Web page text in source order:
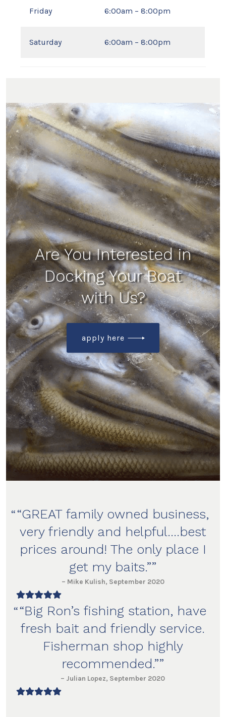
Friday 6:00am – 8:00pm
Saturday 6:00am – 8:00pm
Are You Interested in
Docking Your Boat
with Us?
apply here
“GREATfamily owned business,
very friendly and helpful….best
prices around! The only place I
get my baits.”
– Mike Kulish, September 2020
“Big Ron’s fishing station, have
fresh bait andfriendly service.
Fisherman shop highly
recommended.”
– Julian Lopez, September 2020